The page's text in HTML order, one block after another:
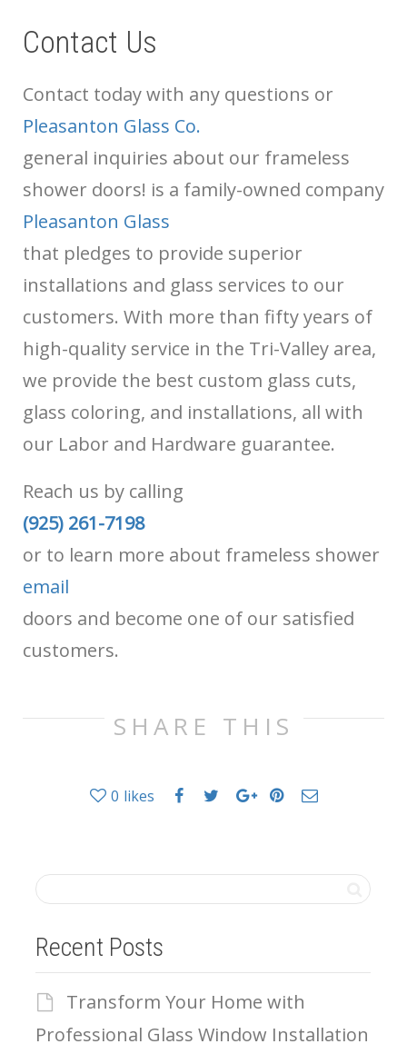
Contact Us
Contact
Pleasanton Glass Co.
today with any questions or
general inquiries about our frameless
shower doors!
Pleasanton Glass
is a family-owned company
that pledges to provide superior
installations and glass services to our
customers. With more than fifty years of
high-quality service in the Tri-Valley area,
we provide the best custom glass cuts,
glass coloring, and installations, all with
our Labor and Hardware guarantee.
Reach us by calling
(925) 261-7198
or
email
to learn more about frameless shower
doors and become one of our satisfied
customers.
SHARE THIS
0 likes
Recent Posts
Transform Your Home with
Professional Glass Window Installation